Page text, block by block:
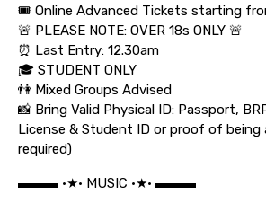
🎟️ Online Advanced Tickets starting
🚨 PLEASE NOTE: OVER 18s ONLY 🚨
⏰ Last Entry: 12.30am
🎓 STUDENT ONLY
👫 Mixed Groups Advised
📸 Bring Valid Physical ID: Passport,
License & Student ID or proof of being
required)
▬▬▬ •★• MUSIC •★• ▬▬▬